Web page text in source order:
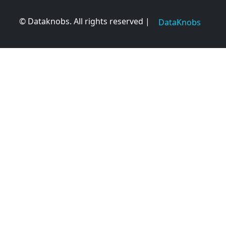
© Dataknobs. All rights reserved | DataKnobs